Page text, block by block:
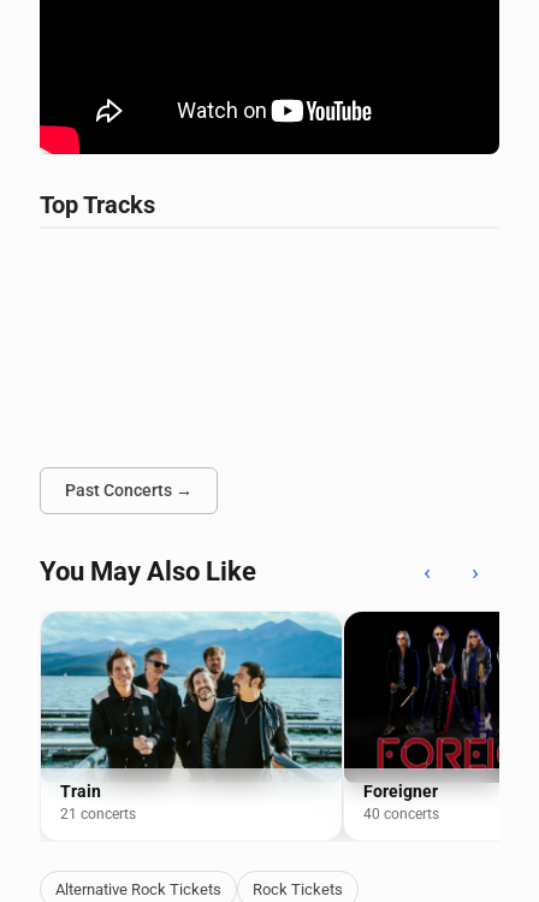
Top Tracks
Past Concerts →
You May Also Like ‹ ›
Train
21 concerts
Foreigner
40 concerts
Alternative Rock Tickets Rock Tickets